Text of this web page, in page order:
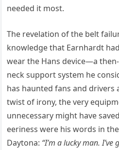
needed it most.
The revelation of the belt
knowledge that Earnhardt
wear the Hans device—a
neck support system he
has haunted fans and drivers
twist of irony, the very
unnecessary might have
eeriness were his words in
Daytona: “I’m a lucky man. I’ve